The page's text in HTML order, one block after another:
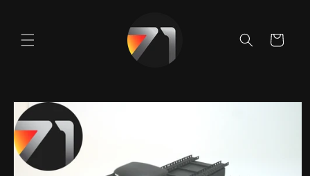
Cart
Skip to
product
information